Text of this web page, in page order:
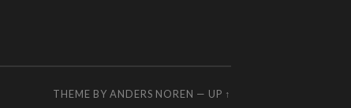
THEME BY ANDERS NOREN — UP ↑